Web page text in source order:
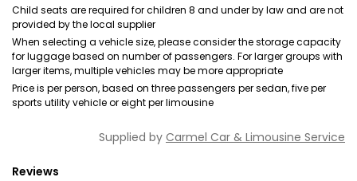
Child seats are required for children 8 and under by law and are not
provided by the local supplier
When selecting a vehicle size, please consider the storage capacity
for luggage based on number of passengers. For larger groups with
larger items, multiple vehicles may be more appropriate
Price is per person, based on three passengers per sedan, five per
sports utility vehicle or eight per limousine
Supplied by Carmel Car & Limousine Service
Reviews